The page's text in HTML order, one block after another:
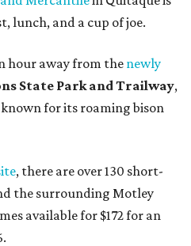
lunch, and a cup of joe.
hour away from the newly
State Park and Trailway,
for its roaming bison
, there are over 130 short-
the surrounding Motley
available for $172 for an